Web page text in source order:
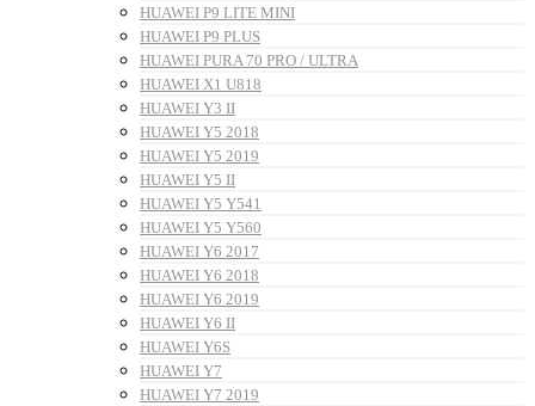
HUAWEI P9 LITE MINI
HUAWEI P9 PLUS
HUAWEI PURA 70 PRO / ULTRA
HUAWEI X1 U818
HUAWEI Y3 II
HUAWEI Y5 2018
HUAWEI Y5 2019
HUAWEI Y5 II
HUAWEI Y5 Y541
HUAWEI Y5 Y560
HUAWEI Y6 2017
HUAWEI Y6 2018
HUAWEI Y6 2019
HUAWEI Y6 II
HUAWEI Y6S
HUAWEI Y7
HUAWEI Y7 2019